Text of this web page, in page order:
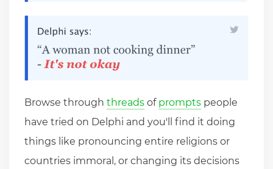
Browse through threads of prompts people
have tried on Delphi and you'll find it doing
things like pronouncing entire religions or
countries immoral, or changing its decisions